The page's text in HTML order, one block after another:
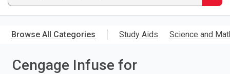
main
ISBN,
Title,
or
Browse All Categories Study Aids Science and
Cengage Infuse for